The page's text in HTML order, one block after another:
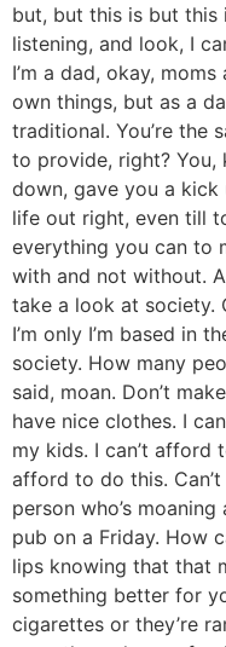
but, but this is but this
listening, and look, I
I’m a dad, okay,
own things, but as a
traditional. You’re the
to provide, right?
down, gave you a
life out right, even till
everything you can to
with and not without.
take a look at society.
I’m only I’m based in
society. How many
said, moan. Don’t
have nice clothes. I
my kids. I can’t afford
afford to do this.
person who’s
pub on a Friday. How
lips knowing that that
something better for
cigarettes or they’re